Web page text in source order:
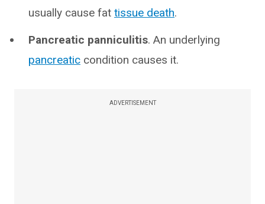
usually cause fat tissue death.
Pancreatic panniculitis. An underlying
pancreatic condition causes it.
ADVERTISEMENT